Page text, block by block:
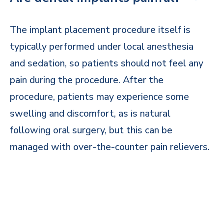
The implant placement procedure itself is
typically performed under local anesthesia
and sedation, so patients should not feel any
pain during the procedure. After the
procedure, patients may experience some
swelling and discomfort, as is natural
following oral surgery, but this can be
managed with over-the-counter pain relievers.